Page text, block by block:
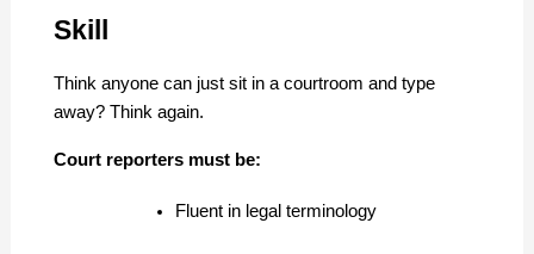
Skill
Think anyone can just sit in a courtroom and type
away? Think again.
Court reporters must be:
Fluent in legal terminology